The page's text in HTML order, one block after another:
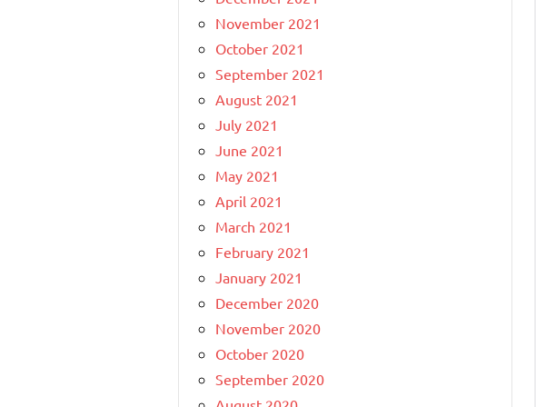
November 2021
October 2021
September 2021
August 2021
July 2021
June 2021
May 2021
April 2021
March 2021
February 2021
January 2021
December 2020
November 2020
October 2020
September 2020